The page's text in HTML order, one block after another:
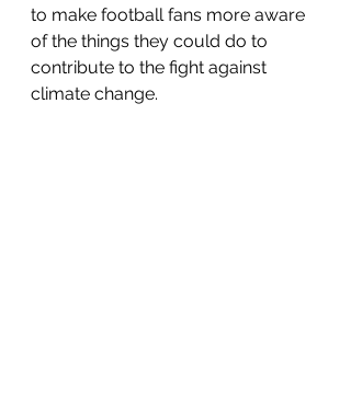
to make football fans more aware
of the things they could do to
contribute to the fight against
climate change.